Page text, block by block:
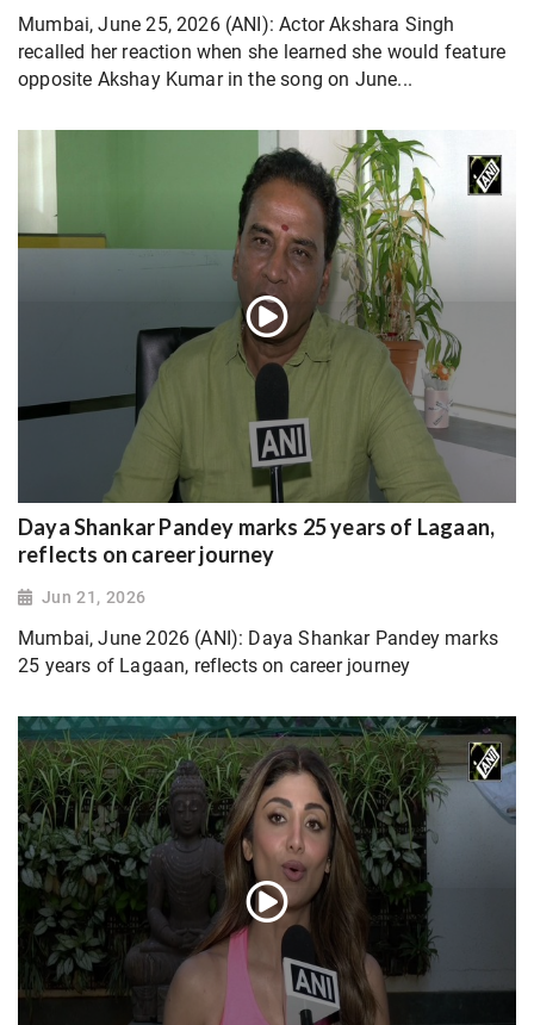
Mumbai, June 25, 2026 (ANI): Actor Akshara Singh
recalled her reaction when she learned she would feature
opposite Akshay Kumar in the song on June...
Daya Shankar Pandey marks 25 years of Lagaan,
reflects on career journey
Jun 21, 2026
Mumbai, June 2026 (ANI): Daya Shankar Pandey marks
25 years of Lagaan, reflects on career journey